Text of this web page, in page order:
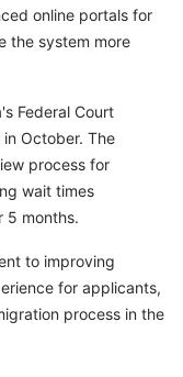
online portals for
the system more
Federal Court
in October. The
process for
wait times
5 months.
to improving
for applicants,
process in the